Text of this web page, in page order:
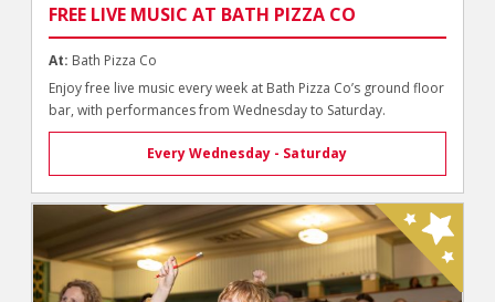
FREE LIVE MUSIC AT BATH PIZZA CO
At: Bath Pizza Co
Enjoy free live music every week at Bath Pizza Co’s ground floor
bar, with performances from Wednesday to Saturday.
Every Wednesday - Saturday